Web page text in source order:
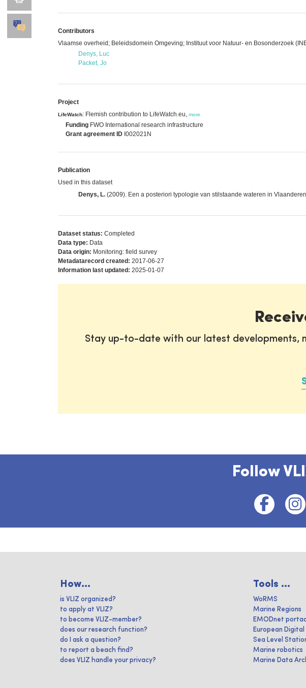
Contributors
Vlaamse overheid; Beleidsdomein Omgeving; Instituut voor Natuur- en Bosonderzoek
Denys, Luc
Packet, Jo
Project
LifeWatch: Flemish contribution to LifeWatch.eu, more
Funding FWO International research infrastructure
Grant agreement ID I002021N
Publication
Used in this dataset
Denys, L. (2009). Een a posteriori typologie van stilstaande wateren in
Dataset status: Completed
Data type: Data
Data origin: Monitoring: field survey
Metadatarecord created: 2017-06-27
Information last updated: 2025-01-07
Stay up-to-date with our latest developments,
Follow
How...
is VLIZ organized?
to apply at VLIZ?
to become VLIZ-member?
does our research function?
do I ask a question?
to report a beach find?
does VLIZ handle your privacy?
Tools ...
WoRMS
Marine Regions
EMODnet
European
Sea Level
Marine robotics
Marine Data